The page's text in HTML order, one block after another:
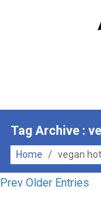
Tag Archive :
Home / vegan
Prev Older Entries